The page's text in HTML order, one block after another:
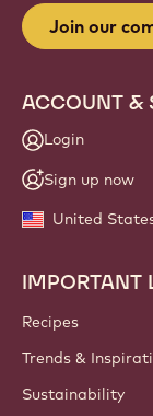
Join our
ACCOUNT &
Login
Sign up now
United
Footer
Callebaut
IMPORTANT
Recipes
Trends &
Sustainability